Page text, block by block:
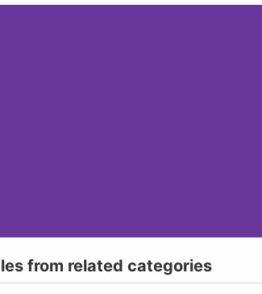
from related categories